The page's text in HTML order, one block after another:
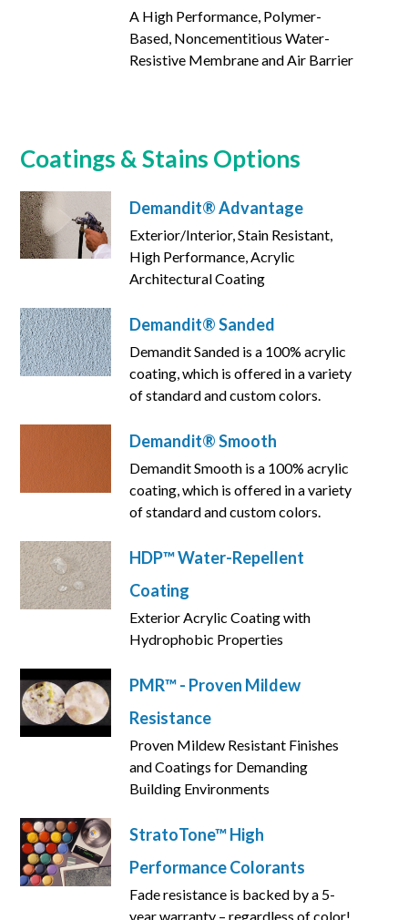
A High Performance, Polymer-
Based, Noncementitious Water-
Resistive Membrane and Air Barrier
Coatings & Stains Options
Demandit® Advantage
Exterior/Interior, Stain Resistant,
High Performance, Acrylic
Architectural Coating
Demandit® Sanded
Demandit Sanded is a 100% acrylic
coating, which is offered in a variety
of standard and custom colors.
Demandit® Smooth
Demandit Smooth is a 100% acrylic
coating, which is offered in a variety
of standard and custom colors.
HDP™ Water-Repellent
Coating
Exterior Acrylic Coating with
Hydrophobic Properties
PMR™ - Proven Mildew
Resistance
Proven Mildew Resistant Finishes
and Coatings for Demanding
Building Environments
StratoTone™ High
Performance Colorants
Fade resistance is backed by a 5-
year warranty – regardless of color!